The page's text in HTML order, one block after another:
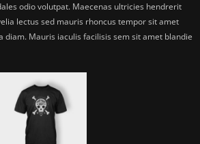
odio volutpat. Maecenas ultricies hendrerit
lectus sed mauris rhoncus tempor sit amet
diam. Mauris iaculis facilisis sem sit amet blandie